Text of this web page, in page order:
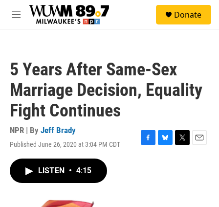
Skip to main content
M
Donate
5 Years After Same-Sex
Marriage Decision, Equality
Fight Continues
NPR | By Jeff Brady
Published June 26, 2020 at 3:04 PM CDT
F
B
T
E
LISTEN • 4:15